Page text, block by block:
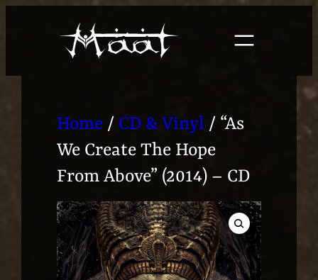
content
Home / CD & Vinyl / “As
We Create The Hope
From Above” (2014) – CD